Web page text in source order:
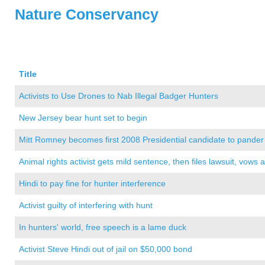
Nature Conservancy
Title
Activists to Use Drones to Nab Illegal Badger Hunters
New Jersey bear hunt set to begin
Mitt Romney becomes first 2008 Presidential candidate to
Animal rights activist gets mild sentence, then files lawsuit, vows
Hindi to pay fine for hunter interference
Activist guilty of interfering with hunt
In hunters' world, free speech is a lame duck
Activist Steve Hindi out of jail on $50,000 bond